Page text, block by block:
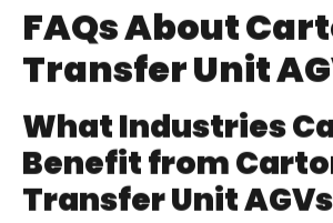
FAQs About
Transfer Unit
What Industries
Benefit from
Transfer Unit